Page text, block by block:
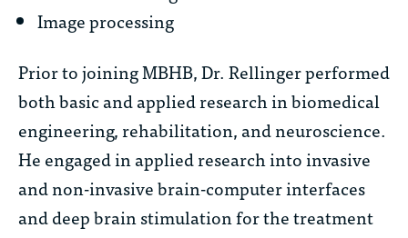
Image processing
Prior to joining MBHB, Dr. Rellinger performed
both basic and applied research in biomedical
engineering, rehabilitation, and neuroscience.
He engaged in applied research into invasive
and non-invasive brain-computer interfaces
and deep brain stimulation for the treatment